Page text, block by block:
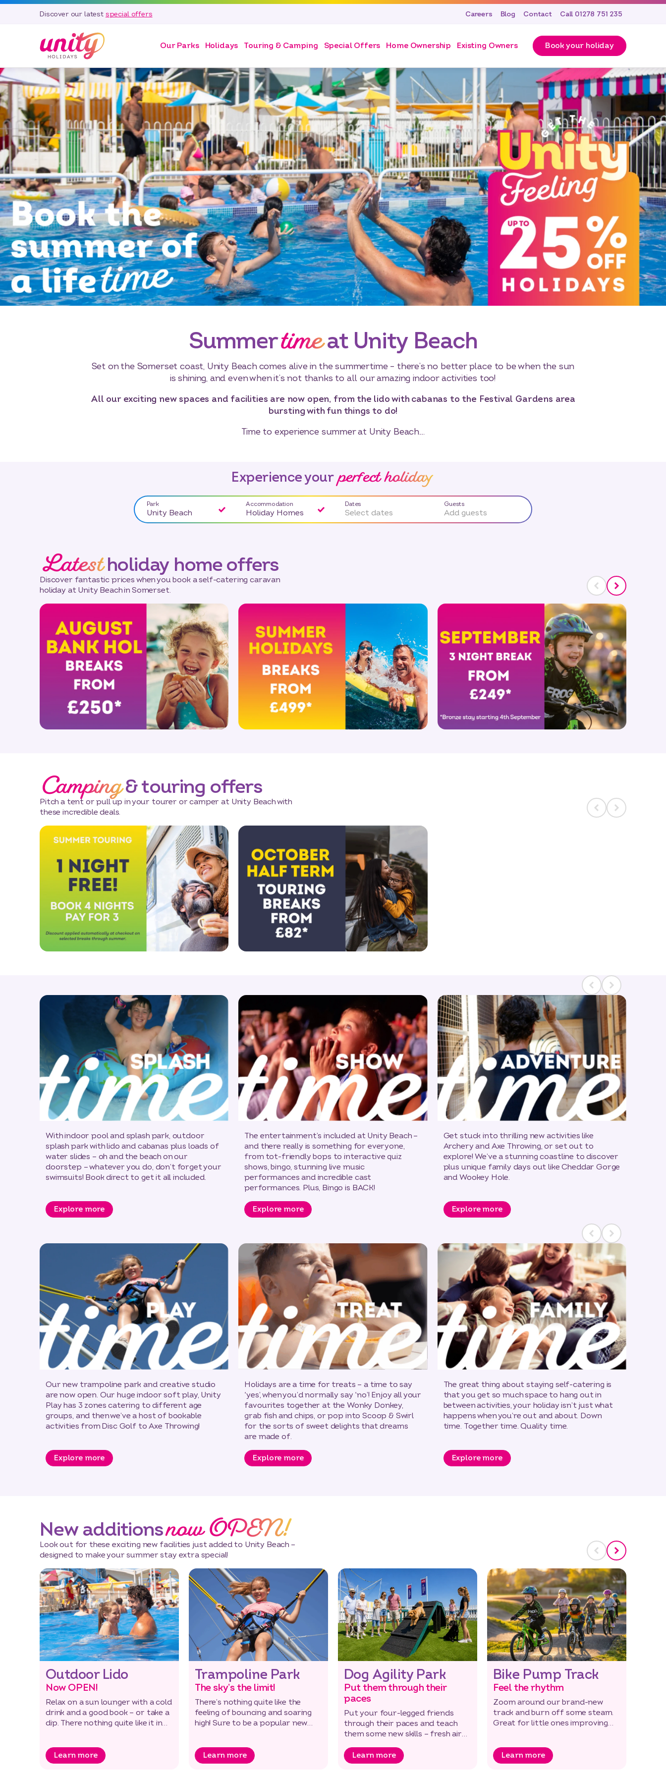
Discover our latest special offers Careers Blog Contact Call 01278 751 235
Our Parks Holidays Touring & Camping Special Offers Home Ownership Existing Owners Book your holiday
Summertimeat Unity Beach
Set on the Somerset coast, Unity Beach comes alive in the summertime – there’s no better place to be when the sun
is shining, and even when it’s not thanks to all our amazing indoor activities too!
All our exciting new spaces and facilities are now open, from the lido with cabanas to the Festival Gardens area
bursting with fun things to do!
Time to experience summer at Unity Beach…
Experience your perfect holiday
Park
Unity Beach
Accommodation
Holiday Homes
Dates
Select dates
Guests
Add guests
Latestholiday home offers
Discover fantastic prices when you book a self-catering caravan
holiday at Unity Beach in Somerset.
Camping& touring offers
Pitch a tent or pull up in your tourer or camper at Unity Beach with
these incredible deals.
With indoor pool and splash park, outdoor
splash park with lido and cabanas plus loads of
water slides – oh and the beach on our
doorstep – whatever you do, don’t forget your
swimsuits! Book direct to get it all included.
Explore more
The entertainment’s included at Unity Beach –
and there really is something for everyone,
from tot-friendly bops to interactive quiz
shows, bingo, stunning live music
performances and incredible cast
performances. Plus, Bingo is BACK!
Explore more
Get stuck into thrilling new activities like
Archery and Axe Throwing, or set out to
explore! We’ve a stunning coastline to discover
plus unique family days out like Cheddar Gorge
and Wookey Hole.
Explore more
Our new trampoline park and creative studio
are now open. Our huge indoor soft play, Unity
Play has 3 zones catering to different age
groups, and then we’ve a host of bookable
activities from Disc Golf to Axe Throwing!
Explore more
Holidays are a time for treats – a time to say
‘yes’, when you’d normally say ‘no’! Enjoy all your
favourites together at the Wonky Donkey,
grab fish and chips, or pop into Scoop & Swirl
for the sorts of sweet delights that dreams
are made of.
Explore more
The great thing about staying self-catering is
that you get so much space to hang out in
between activities, your holiday isn’t just what
happens when you’re out and about. Down
time. Together time. Quality time.
Explore more
New additionsnow OPEN!
Look out for these exciting new facilities just added to Unity Beach –
designed to make your summer stay extra special!
Outdoor Lido
Now OPEN!
Relax on a sun lounger with a cold
drink and a good book – or take a
dip. There nothing quite like it in
Learn more
Trampoline Park
The sky’s the limit!
There’s nothing quite like the
feeling of bouncing and soaring
high! Sure to be a popular new
Learn more
Dog Agility Park
Put them through their
paces
Put your four-legged friends
through their paces and teach
them some new skills – fresh air
Learn more
Bike Pump Track
Feel the rhythm
Zoom around our brand-new
track and burn off some steam.
Great for little ones improving
Learn more